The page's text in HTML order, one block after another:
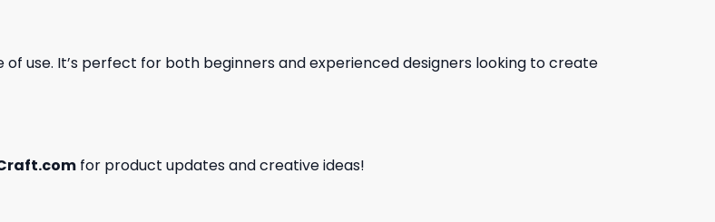
use. It’s perfect for both beginners and experienced designers looking to create
for product updates and creative ideas!